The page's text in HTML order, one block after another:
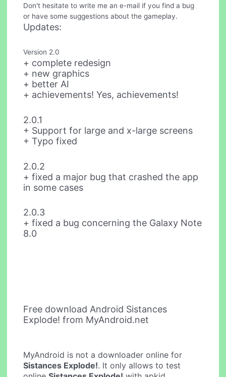
Don't hesitate to write me an e-mail if you find a bug
or have some suggestions about the gameplay.
Updates:
Version 2.0
+ complete redesign
+ new graphics
+ better AI
+ achievements! Yes, achievements!
2.0.1
+ Support for large and x-large screens
+ Typo fixed
2.0.2
+ fixed a major bug that crashed the app
in some cases
2.0.3
+ fixed a bug concerning the Galaxy Note
8.0
Free download Android Sistances
Explode! from MyAndroid.net
MyAndroid is not a downloader online for
Sistances Explode!. It only allows to test